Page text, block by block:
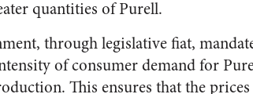
quantities of Purell.
through legislative fiat,
of consumer demand for
This ensures that the